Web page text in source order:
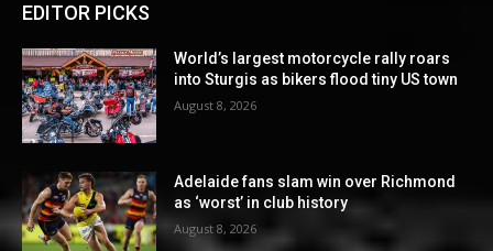
EDITOR PICKS
World’s largest motorcycle rally roars
into Sturgis as bikers flood tiny US town
August 8, 2026
Adelaide fans slam win over Richmond
as ‘worst’ in club history
August 8, 2026